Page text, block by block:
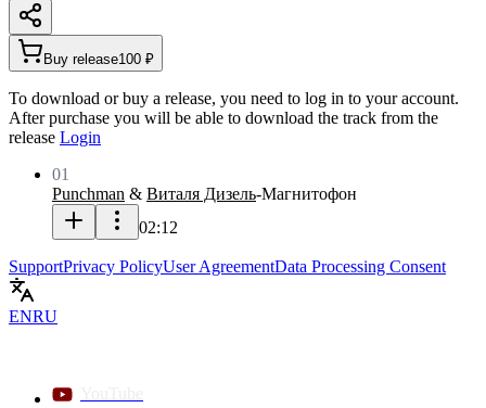
Buy release100 ₽
To download or buy a release, you need to log in to your account.
After purchase you will be able to download the track from the
release Login
01
Punchman & Виталя Дизель-Магнитофон
02:12
SupportPrivacy PolicyUser AgreementData Processing Consent
ENRU